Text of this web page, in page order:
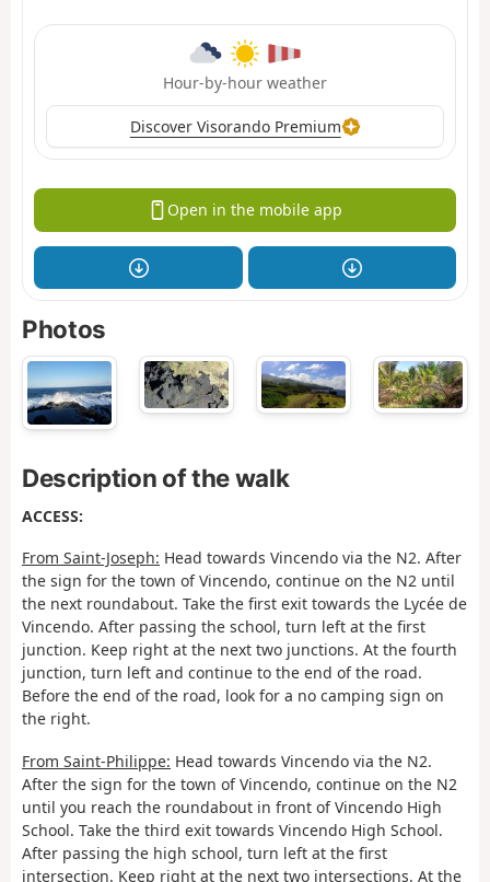
Hour-by-hour weather
Discover Visorando Premium
Open in the mobile app
Photos
Description of the walk
ACCESS:
From Saint-Joseph: Head towards Vincendo via the N2. After
the sign for the town of Vincendo, continue on the N2 until
the next roundabout. Take the first exit towards the Lycée de
Vincendo. After passing the school, turn left at the first
junction. Keep right at the next two junctions. At the fourth
junction, turn left and continue to the end of the road.
Before the end of the road, look for a no camping sign on
the right.
From Saint-Philippe: Head towards Vincendo via the N2.
After the sign for the town of Vincendo, continue on the N2
until you reach the roundabout in front of Vincendo High
School. Take the third exit towards Vincendo High School.
After passing the high school, turn left at the first
intersection. Keep right at the next two intersections. At the